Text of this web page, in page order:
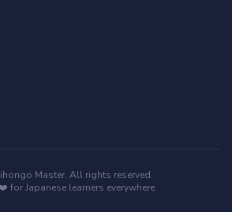
Master. All rights reserved.
for Japanese learners everywhere.